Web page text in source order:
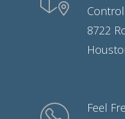
Control
8722
Feel